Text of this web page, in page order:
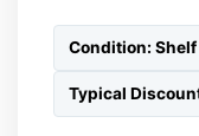
Condition:
Typical